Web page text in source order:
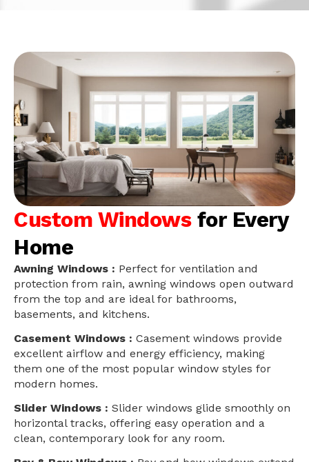
Custom Windows for Every
Home
Awning Windows : Perfect for ventilation and
protection from rain, awning windows open outward
from the top and are ideal for bathrooms,
basements, and kitchens.
Casement Windows : Casement windows provide
excellent airflow and energy efficiency, making
them one of the most popular window styles for
modern homes.
Slider Windows : Slider windows glide smoothly on
horizontal tracks, offering easy operation and a
clean, contemporary look for any room.